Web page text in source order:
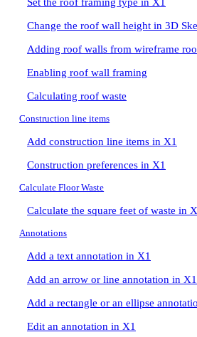
Change the roof wall height in 3D
Adding roof walls from wireframe
Enabling roof wall framing
Calculating roof waste
Construction line items
Add construction line items in X1
Construction preferences in X1
Calculate Floor Waste
Calculate the square feet of waste in
Annotations
Add a text annotation in X1
Add an arrow or line annotation in X1
Add a rectangle or an ellipse
Edit an annotation in X1